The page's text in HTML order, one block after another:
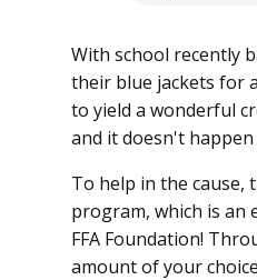
With school recently
their blue jackets for
to yield a wonderful
and it doesn't
To help in the cause,
program, which is an
FFA Foundation!
amount of your